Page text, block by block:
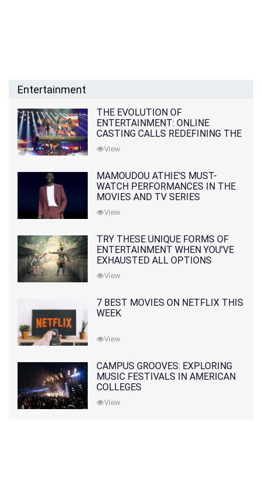
Entertainment
THE EVOLUTION OF
ENTERTAINMENT: ONLINE
CASTING CALLS REDEFINING THE
INDUSTRY
View
MAMOUDOU ATHIE'S MUST-
WATCH PERFORMANCES IN THE
MOVIES AND TV SERIES
View
TRY THESE UNIQUE FORMS OF
ENTERTAINMENT WHEN YOU'VE
EXHAUSTED ALL OPTIONS
View
7 BEST MOVIES ON NETFLIX THIS
WEEK
View
CAMPUS GROOVES: EXPLORING
MUSIC FESTIVALS IN AMERICAN
COLLEGES
View